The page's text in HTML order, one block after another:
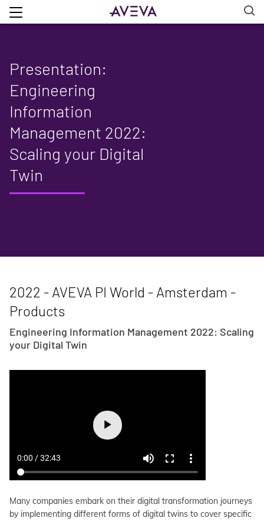
Presentation:
Engineering
Information
Management 2022:
Scaling your Digital
Twin
2022 - AVEVA PI World - Amsterdam -
Products
Engineering Information Management 2022: Scaling
your Digital Twin
Many companies embark on their digital transformation journeys
by implementing different forms of digital twins to cover specific